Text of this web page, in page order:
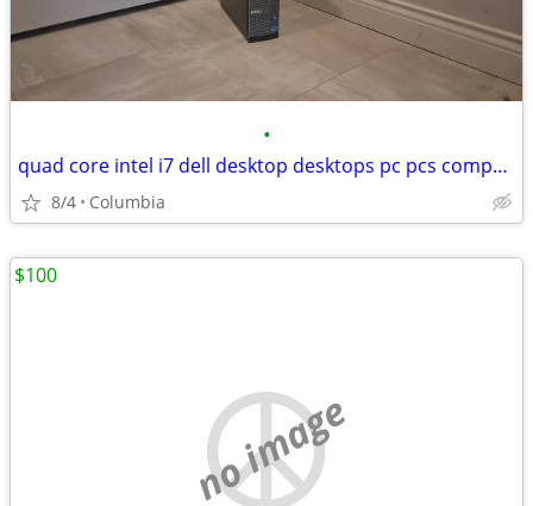
•
quad core intel i7 dell desktop desktops pc pcs computer computers tow
8/4 Columbia
no image
$100